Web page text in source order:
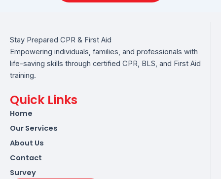
Stay Prepared CPR & First Aid
Empowering individuals, families, and professionals with
life-saving skills through certified CPR, BLS, and First Aid
training.
Quick Links
Home
Our Services
About Us
Contact
Survey